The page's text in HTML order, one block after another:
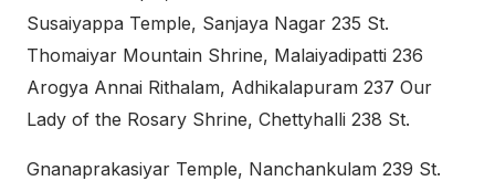
Susaiyappa Temple, Sanjaya Nagar 235 St.
Thomaiyar Mountain Shrine, Malaiyadipatti 236
Arogya Annai Rithalam, Adhikalapuram 237 Our
Lady of the Rosary Shrine, Chettyhalli 238 St.
Gnanaprakasiyar Temple, Nanchankulam 239 St.